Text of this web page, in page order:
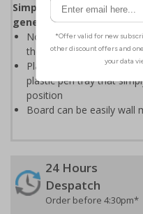
Simple and practical
general use
Non-magnetic dry erase
then erasing
Plastic frame with an
plastic pen tray that
position
Board can be easily wall
24 Hours
Despatch
Order before 4:30pm*